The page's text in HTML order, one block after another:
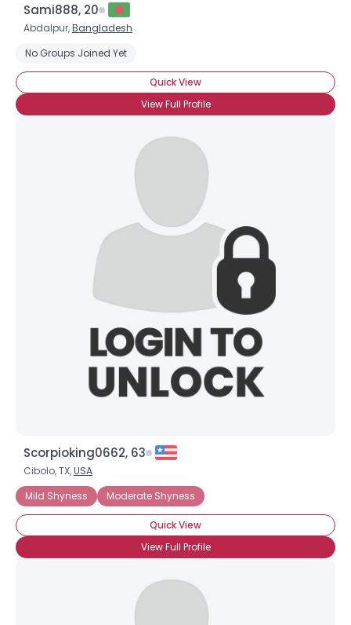
Sami888, 20
Abdalpur,Bangladesh
No Groups Joined Yet
Quick View
View Full Profile
Scorpioking0662, 63
Cibolo, TX,USA
Mild Shyness
Moderate Shyness
Quick View
View Full Profile